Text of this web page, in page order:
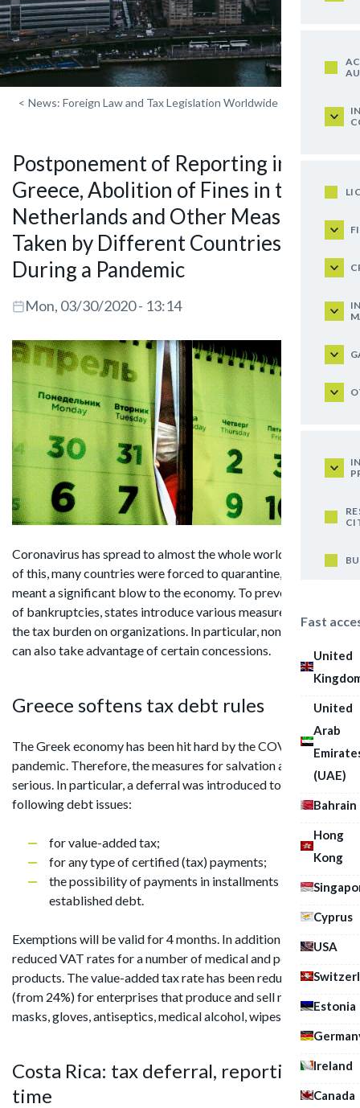
Fast
United
United
Arab
(UAE)
Bahrain
Hong
Kong
Cyprus
USA
Estonia
Ireland
Canada
< News: Foreign Law and Tax Legislation Worldwide
Postponement of Reporting in
Greece, Abolition of Fines in the
Netherlands and Other Measures
Taken by Different Countries
During a Pandemic
Mon, 03/30/2020 - 13:14
Coronavirus has spread to almost the whole world. Because
of this, many countries were forced to quarantine, which
meant a significant blow to the economy. To prevent a wave
of bankruptcies, states introduce various measures to reduce
the tax burden on organizations. In particular, non-residents
can also take advantage of certain concessions.
Greece softens tax debt rules
The Greek economy has been hit hard by the COVID-19
pandemic. Therefore, the measures for salvation are very
serious. In particular, a deferral was introduced to repay the
following debt issues:
for value-added tax;
for any type of certified (tax) payments;
the possibility of payments in installments of the
established debt.
Exemptions will be valid for 4 months. In addition, Greece has
reduced VAT rates for a number of medical and personal care
products. The value-added tax rate has been reduced to 6%
(from 24%) for enterprises that produce and sell medical
masks, gloves, antiseptics, medical alcohol, wipes, soap, etc.
Costa Rica: tax deferral, reporting on
time